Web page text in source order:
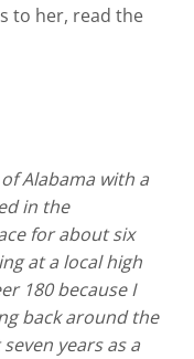
to her, read the
Alabama with a
in the
for about six
at a local high
180 because I
back around the
years as a